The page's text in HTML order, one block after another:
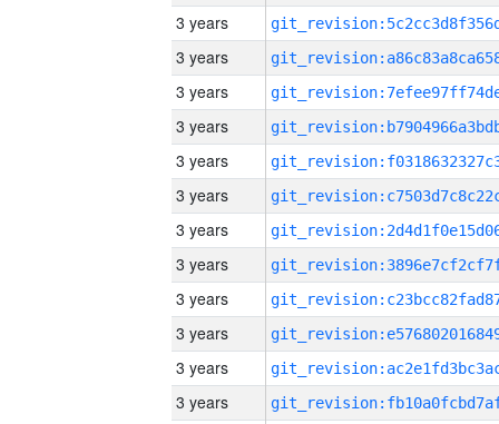
3 years
3 years
3 years
3 years
3 years
3 years
3 years
3 years
3 years
3 years
3 years
3 years